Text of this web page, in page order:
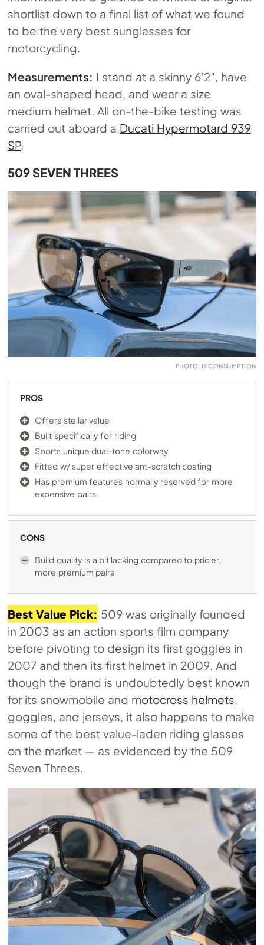
shortlist down to a final list of what we found
to be the very best sunglasses for
motorcycling.
Measurements: I stand at a skinny 6’2”, have
an oval-shaped head, and wear a size
medium helmet. All on-the-bike testing was
carried out aboard a Ducati Hypermotard 939
SP.
509 SEVEN THREES
PHOTO: HICONSUMPTION
PROS
Offers stellar value
Built specifically for riding
Sports unique dual-tone colorway
Fitted w/ super effective ant-scratch coating
Has premium features normally reserved for more
expensive pairs
CONS
Build quality is a bit lacking compared to pricier,
more premium pairs
Best Value Pick: 509 was originally founded
in 2003 as an action sports film company
before pivoting to design its first goggles in
2007 and then its first helmet in 2009. And
though the brand is undoubtedly best known
for its snowmobile and motocross helmets
goggles, and jerseys, it also happens to make
some of the best value-laden riding glasses
on the market — as evidenced by the 509
Seven Threes.